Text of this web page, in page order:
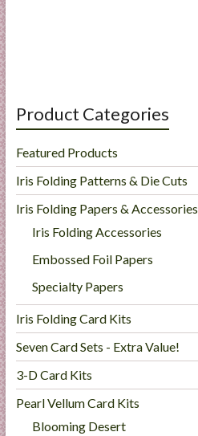
Product Categories
Featured Products
Iris Folding Patterns & Die Cuts
Iris Folding Papers & Accessories
Iris Folding Accessories
Embossed Foil Papers
Specialty Papers
Iris Folding Card Kits
Seven Card Sets - Extra Value!
3-D Card Kits
Pearl Vellum Card Kits
Blooming Desert